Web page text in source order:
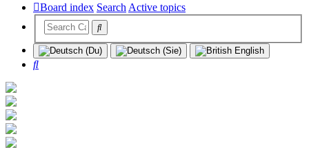
Board index SearchActive topics
Search